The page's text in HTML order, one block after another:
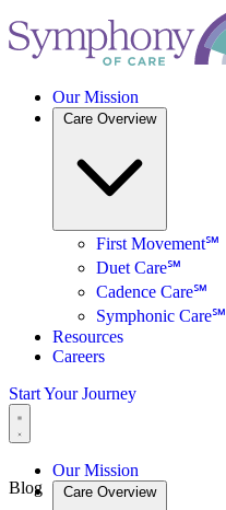
Our Mission
Care Overview
First Movement℠
Duet Care℠
Cadence Care℠
Symphonic Care℠
Resources
Careers
Start Your Journey
Our Mission
Care Overview
Blog